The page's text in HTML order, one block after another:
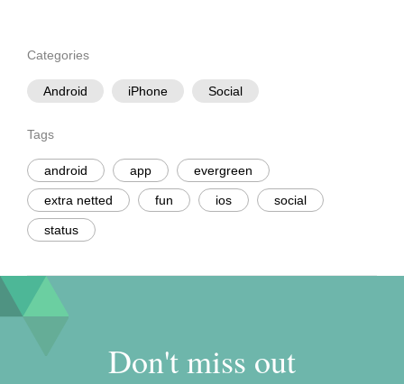
Categories
Android iPhone Social
Tags
android app evergreen
extra netted fun ios social
status
Don't miss out